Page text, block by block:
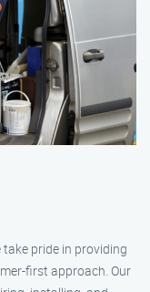
pride in providing
first approach. Our